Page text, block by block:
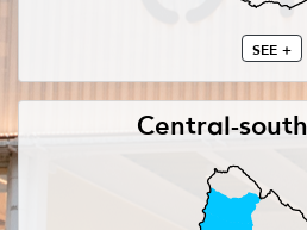
SEE +
Central-